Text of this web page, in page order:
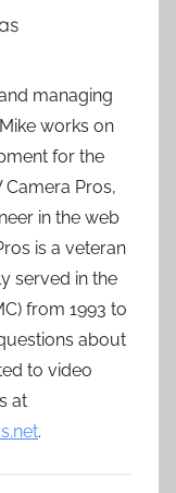
managing
works on
for the
Pros,
in the web
is a veteran
served in the
from 1993 to
about
to video
at
.